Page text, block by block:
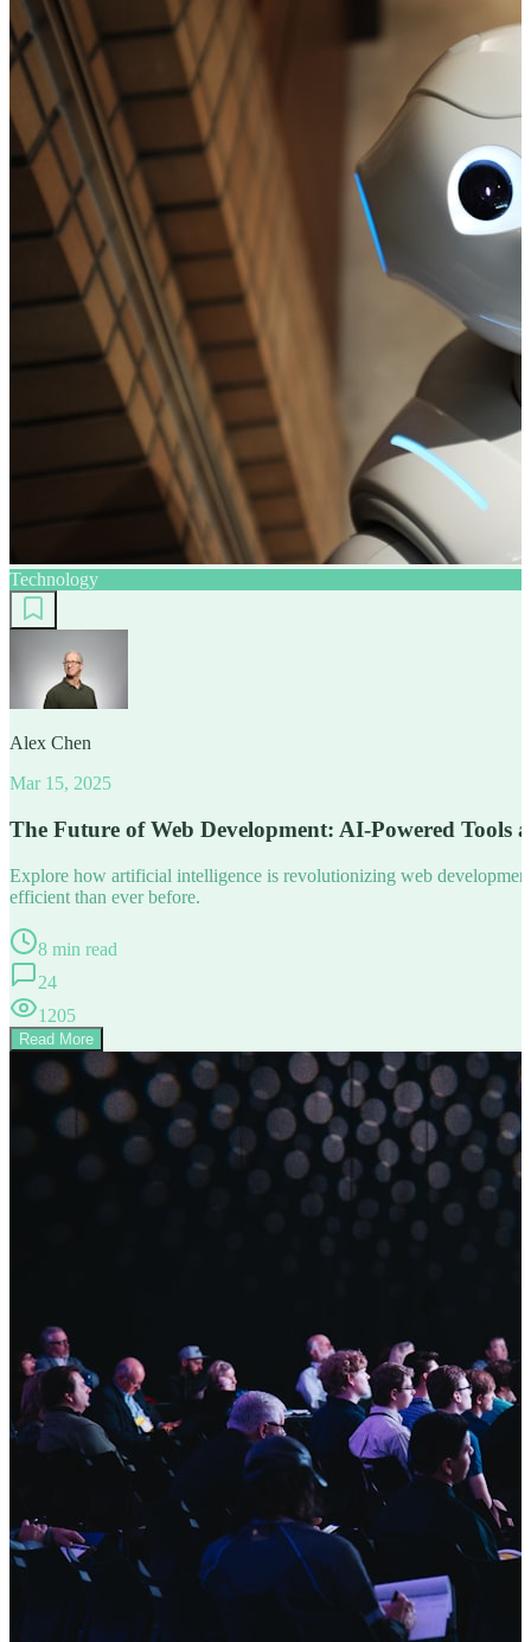
Technology
Alex Chen
Mar 15, 2025
The Future of Web Development: AI-Powered Tools
Explore how artificial intelligence is revolutionizing web
efficient than ever before.
8 min read
24
1205
Read More